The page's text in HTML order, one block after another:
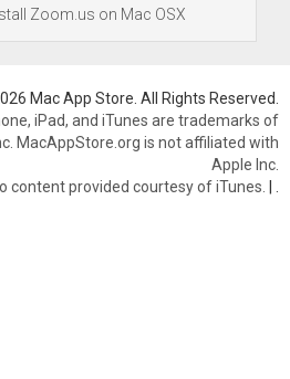
Zoom.us on Mac OSX
Mac App Store. All Rights Reserved.
iPad, and iTunes are trademarks of
MacAppStore.org is not affiliated with
Apple Inc.
content provided courtesy of iTunes. |